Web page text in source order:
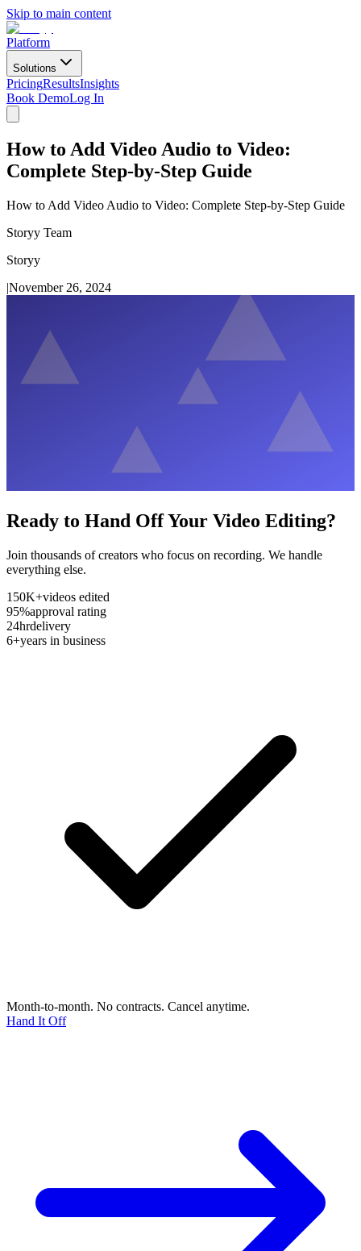
Skip to main content
Platform
Solutions
PricingResultsInsights
Book DemoLog In
How to Add Video Audio to Video:
Complete Step-by-Step Guide
How to Add Video Audio to Video: Complete Step-by-Step Guide
Storyy Team
Storyy
|November 26, 2024
Ready to Hand Off Your Video Editing?
Join thousands of creators who focus on recording. We handle
everything else.
150K+videos edited
95%approval rating
24hrdelivery
6+years in business
Month-to-month. No contracts. Cancel anytime.
Hand It Off